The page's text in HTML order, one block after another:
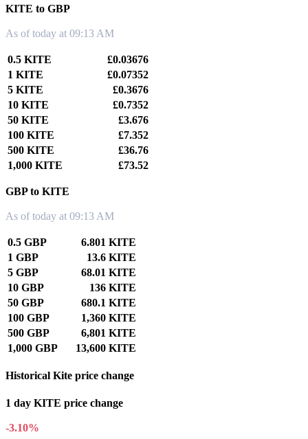
KITE to GBP
As of today at 09:13 AM
0.5 KITE
£0.03676
1 KITE
£0.07352
5 KITE
£0.3676
10 KITE
£0.7352
50 KITE
£3.676
100 KITE
£7.352
500 KITE
£36.76
1,000 KITE
£73.52
GBP to KITE
As of today at 09:13 AM
0.5 GBP
6.801 KITE
1 GBP
13.6 KITE
5 GBP
68.01 KITE
10 GBP
136 KITE
50 GBP
680.1 KITE
100 GBP
1,360 KITE
500 GBP
6,801 KITE
1,000 GBP
13,600 KITE
Historical Kite price change
1 day KITE price change
-3.10%